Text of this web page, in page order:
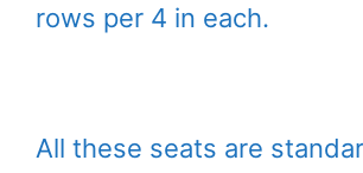
rows per 4 in each.
All these seats are